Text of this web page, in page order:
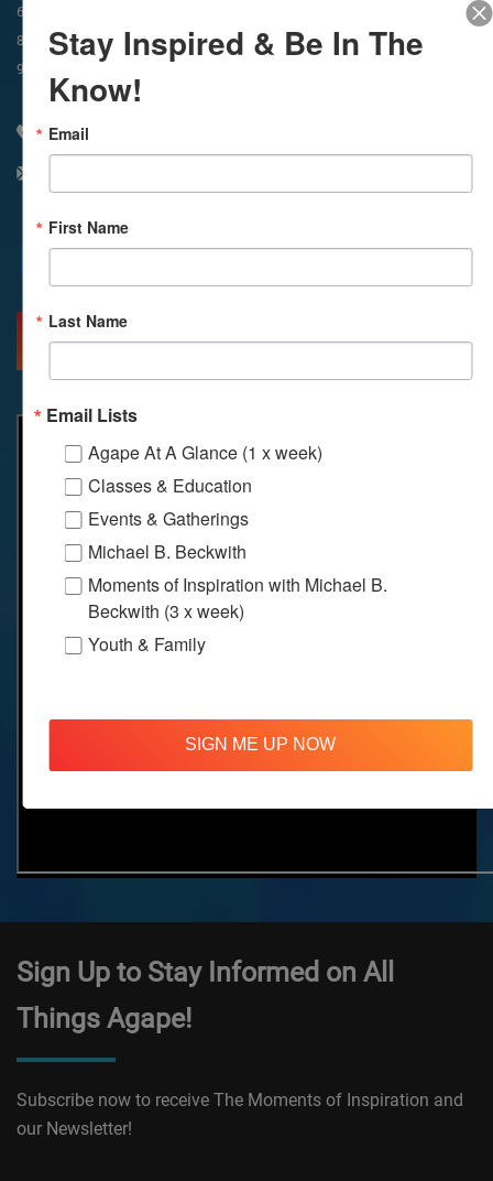
6:45am
8:30am
Meditation
9am
11am
Meditation
310 348 1250
Facebook
X Email
MORE INFO DIRECTIONS
Sign Up to Stay Informed on All
Things Agape!
Subscribe now to receive The Moments of Inspiration and
our Newsletter!
Stay Inspired & Be In The
Know!
Email
First Name
Last Name
Email Lists
Agape At A Glance (1 x week)
Classes & Education
Events & Gatherings
Michael B. Beckwith
Moments of Inspiration with Michael B.
Beckwith (3 x week)
Youth & Family
SIGN ME UP NOW